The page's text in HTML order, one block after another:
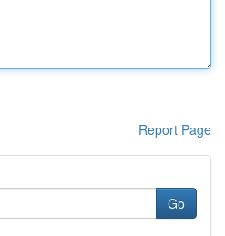
Report Page
Go